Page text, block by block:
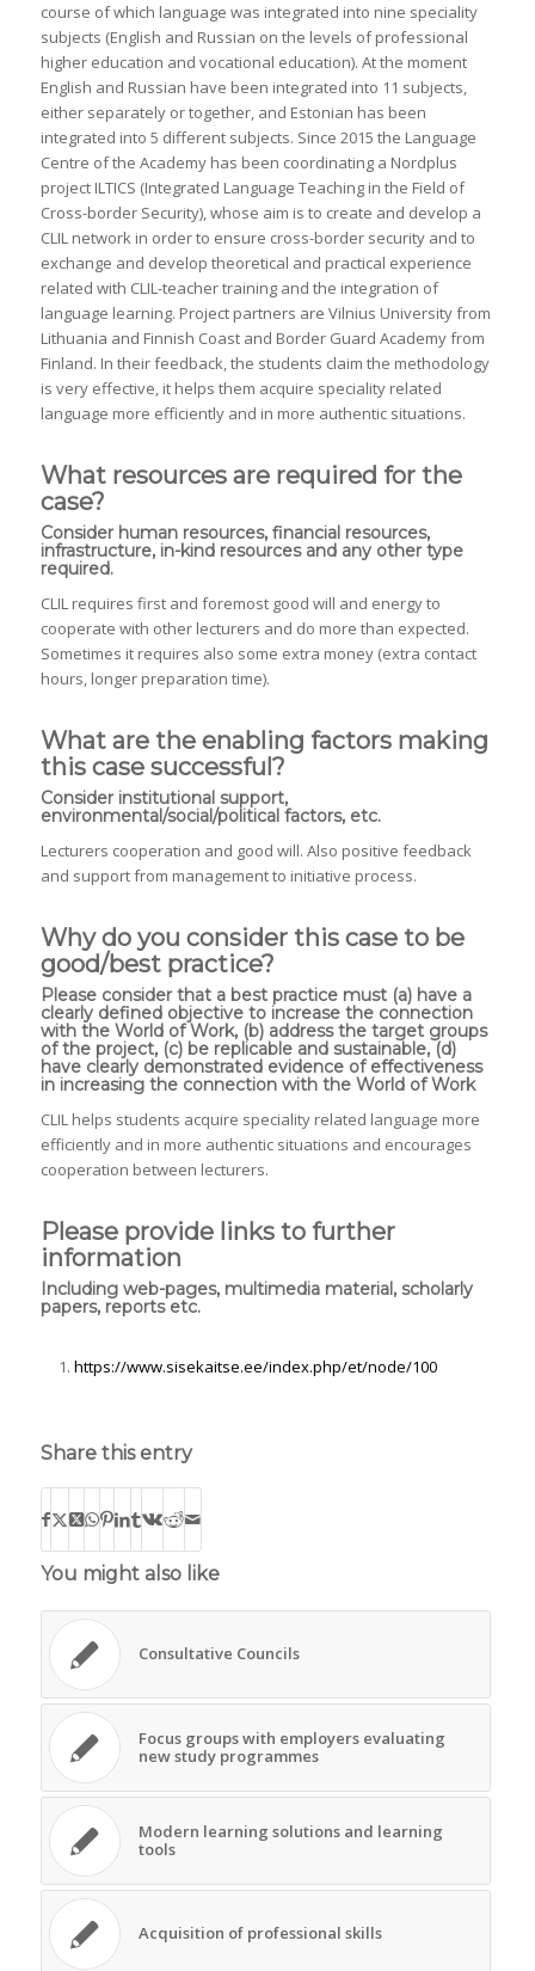
course of which language was integrated into nine speciality
subjects (English and Russian on the levels of professional
higher education and vocational education). At the moment
English and Russian have been integrated into 11 subjects,
either separately or together, and Estonian has been
integrated into 5 different subjects. Since 2015 the Language
Centre of the Academy has been coordinating a Nordplus
project ILTICS (Integrated Language Teaching in the Field of
Cross-border Security), whose aim is to create and develop a
CLIL network in order to ensure cross-border security and to
exchange and develop theoretical and practical experience
related with CLIL-teacher training and the integration of
language learning. Project partners are Vilnius University from
Lithuania and Finnish Coast and Border Guard Academy from
Finland. In their feedback, the students claim the methodology
is very effective, it helps them acquire speciality related
language more efficiently and in more authentic situations.
What resources are required for the
case?
Consider human resources, financial resources,
infrastructure, in-kind resources and any other type
required.
CLIL requires first and foremost good will and energy to
cooperate with other lecturers and do more than expected.
Sometimes it requires also some extra money (extra contact
hours, longer preparation time).
What are the enabling factors making
this case successful?
Consider institutional support,
environmental/social/political factors, etc.
Lecturers cooperation and good will. Also positive feedback
and support from management to initiative process.
Why do you consider this case to be
good/best practice?
Please consider that a best practice must (a) have a
clearly defined objective to increase the connection
with the World of Work, (b) address the target groups
of the project, (c) be replicable and sustainable, (d)
have clearly demonstrated evidence of effectiveness
in increasing the connection with the World of Work
CLIL helps students acquire speciality related language more
efficiently and in more authentic situations and encourages
cooperation between lecturers.
Please provide links to further
information
Including web-pages, multimedia material, scholarly
papers, reports etc.
https://www.sisekaitse.ee/index.php/et/node/100
Share this entry
You might also like
Consultative Councils
Focus groups with employers evaluating
new study programmes
Modern learning solutions and learning
tools
Acquisition of professional skills